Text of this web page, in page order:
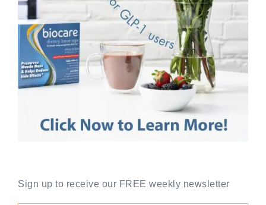
Sign up to receive our FREE weekly newsletter